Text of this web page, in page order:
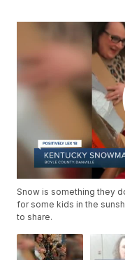
Snow is something they
for some kids in the
to share.